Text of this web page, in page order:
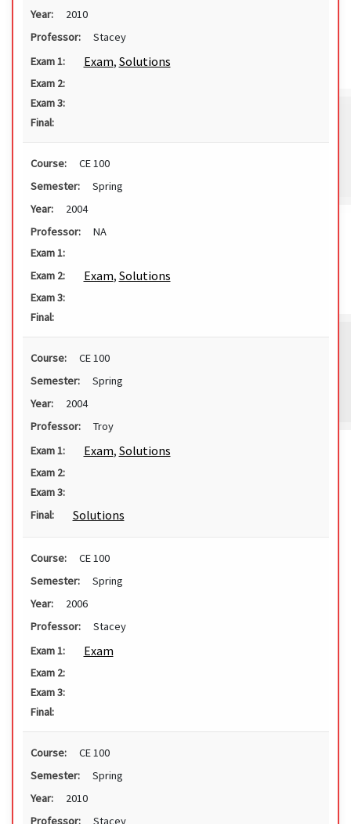
Year:
2010
Professor:
Stacey
Exam 1:
Exam, Solutions
Exam 2:
Exam 3:
Final:
Course:
CE 100
Semester:
Spring
Year:
2004
Professor:
NA
Exam 1:
Exam 2:
Exam, Solutions
Exam 3:
Final:
Course:
CE 100
Semester:
Spring
Year:
2004
Professor:
Troy
Exam 1:
Exam, Solutions
Exam 2:
Exam 3:
Final:
Solutions
Course:
CE 100
Semester:
Spring
Year:
2006
Professor:
Stacey
Exam 1:
Exam
Exam 2:
Exam 3:
Final:
Course:
CE 100
Semester:
Spring
Year:
2010
Professor:
Stacey